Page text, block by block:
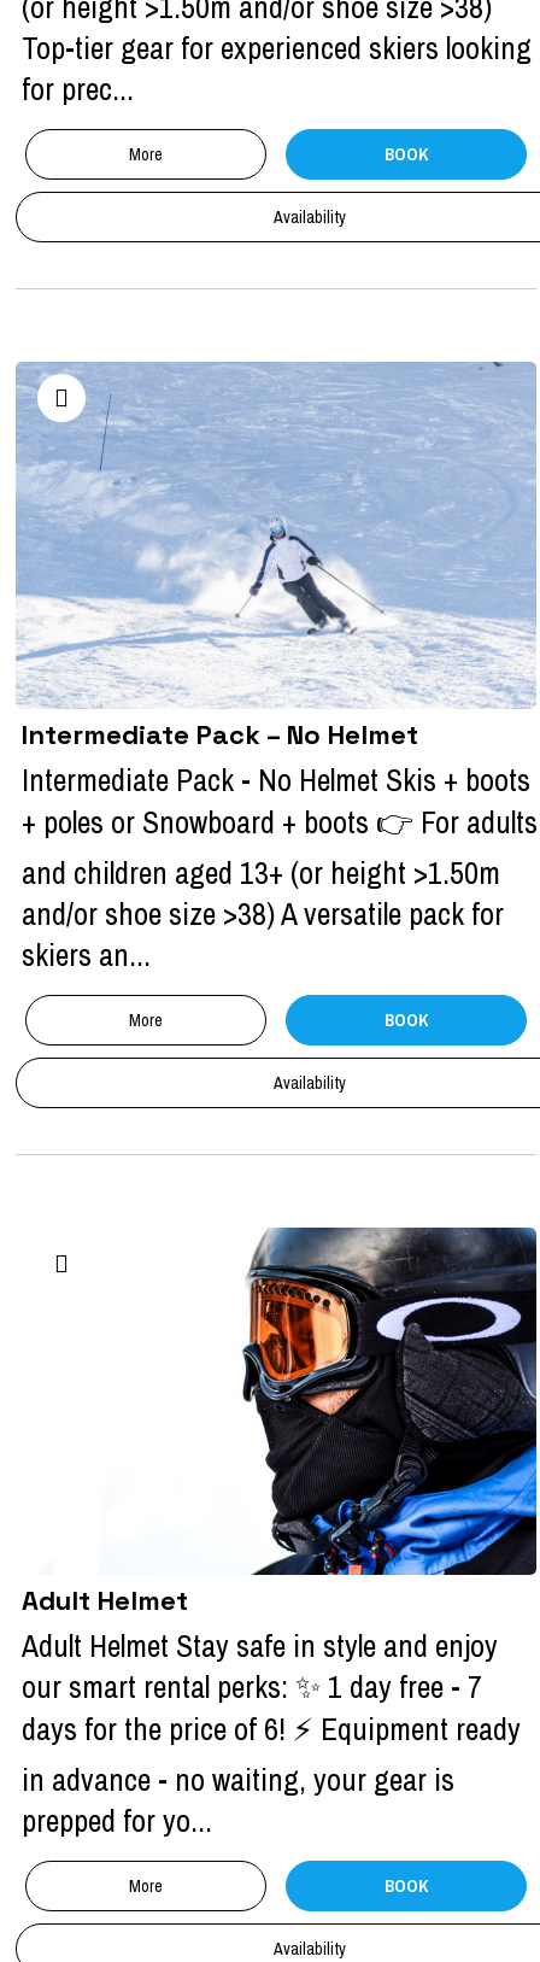
Top-tier gear for experienced skiers looking
for prec...
More BOOK
Availability
Intermediate Pack – No Helmet
Intermediate Pack - No Helmet Skis + boots
+ poles or Snowboard + boots 👉 For adults
and children aged 13+ (or height >1.50m
and/or shoe size >38) A versatile pack for
skiers an...
More BOOK
Availability
Adult Helmet
Adult Helmet Stay safe in style and enjoy
our smart rental perks: ✨ 1 day free - 7
days for the price of 6! ⚡ Equipment ready
in advance - no waiting, your gear is
prepped for yo...
More BOOK
Availability